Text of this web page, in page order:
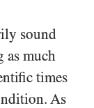
sound
much
times
As